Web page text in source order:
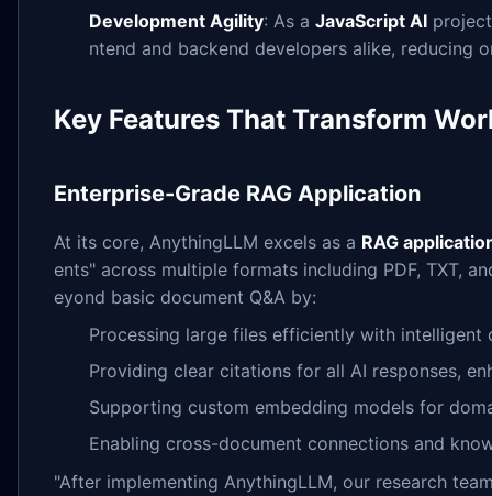
Development Agility: As a JavaScript AI
ntend and backend developers alike, reducing
Key Features That Transform
Enterprise-Grade RAG Application
At its core, AnythingLLM excels as a RAG
ents" across multiple formats including PDF, TXT,
eyond basic document Q&A by:
Processing large files efficiently with intelligent
Providing clear citations for all AI responses,
Supporting custom embedding models for
Enabling cross-document connections and
"After implementing AnythingLLM, our research